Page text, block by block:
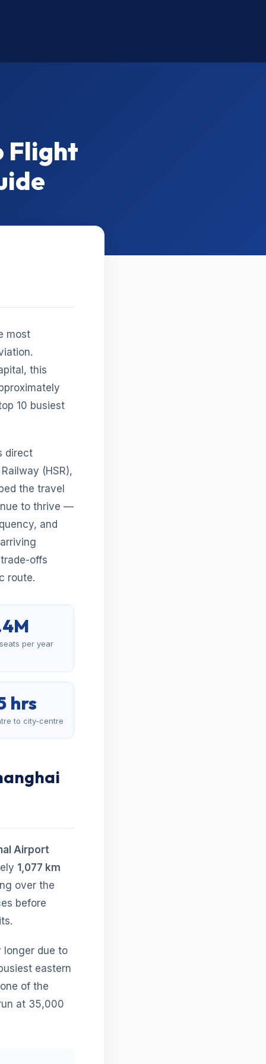
Flight
most
this
10 busiest
direct
(HSR),
the travel
to thrive —
and
offs
route.
per year
hrs
to city-centre
Airport
1,077 km
over the
before
longer due to
eastern
of the
at 35,000